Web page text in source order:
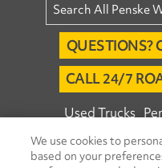
QUESTIONS?
CALL 24/7
Used Trucks
Fleet
We use cookies to
based on your